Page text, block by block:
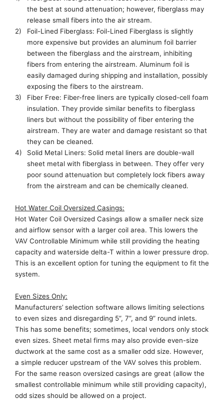
the best at sound attenuation; however, fiberglass may
release small fibers into the air stream.
2)
Foil-Lined Fiberglass: Foil-Lined Fiberglass is slightly
more expensive but provides an aluminum foil barrier
between the fiberglass and the airstream, inhibiting
fibers from entering the airstream. Aluminum foil is
easily damaged during shipping and installation, possibly
exposing the fibers to the airstream.
3)
Fiber Free: Fiber-free liners are typically closed-cell foam
insulation. They provide similar benefits to fiberglass
liners but without the possibility of fiber entering the
airstream. They are water and damage resistant so that
they can be cleaned.
4)
Solid Metal Liners: Solid metal liners are double-wall
sheet metal with fiberglass in between. They offer very
poor sound attenuation but completely lock fibers away
from the airstream and can be chemically cleaned.
Hot Water Coil Oversized Casings:
Hot Water Coil Oversized Casings allow a smaller neck size
and airflow sensor with a larger coil area. This lowers the
VAV Controllable Minimum while still providing the heating
capacity and waterside delta-T within a lower pressure drop.
This is an excellent option for tuning the equipment to fit the
system.
Even Sizes Only:
Manufacturers’ selection software allows limiting selections
to even sizes and disregarding 5”, 7”, and 9” round inlets.
This has some benefits; sometimes, local vendors only stock
even sizes. Sheet metal firms may also provide even-size
ductwork at the same cost as a smaller odd size. However,
a simple reducer upstream of the VAV solves this problem.
For the same reason oversized casings are great (allow the
smallest controllable minimum while still providing capacity),
odd sizes should be allowed on a project.